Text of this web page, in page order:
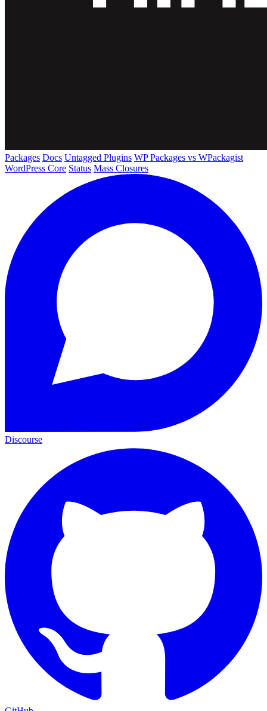
Packages Docs Untagged Plugins WP Packages vs WPackagist
WordPress Core Status Mass Closures
Discourse